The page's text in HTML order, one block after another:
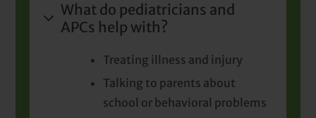
What do pediatricians and
APCs help with?
Treating illness and injury
Talking to parents about
school or behavioral problems